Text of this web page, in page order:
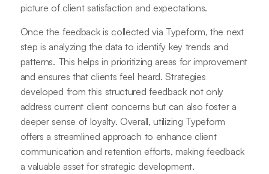
picture of client satisfaction and expectations.
Once the feedback is collected via Typeform, the next
step is analyzing the data to identify key trends and
patterns. This helps in prioritizing areas for improvement
and ensures that clients feel heard. Strategies
developed from this structured feedback not only
address current client concerns but can also foster a
deeper sense of loyalty. Overall, utilizing Typeform
offers a streamlined approach to enhance client
communication and retention efforts, making feedback
a valuable asset for strategic development.